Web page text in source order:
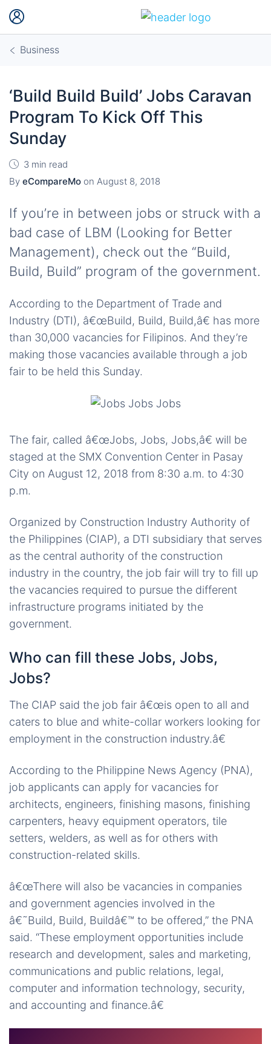
Business
‘Build Build Build’ Jobs Caravan
Program To Kick Off This
Sunday
3 min read
By eCompareMo on August 8, 2018
If you’re in between jobs or struck with a
bad case of LBM (Looking for Better
Management), check out the “Build,
Build, Build” program of the government.
According to the Department of Trade and
Industry (DTI), â€œBuild, Build, Build,â€ has more
than 30,000 vacancies for Filipinos. And they’re
making those vacancies available through a job
fair to be held this Sunday.
The fair, called â€œJobs, Jobs, Jobs,â€ will be
staged at the SMX Convention Center in Pasay
City on August 12, 2018 from 8:30 a.m. to 4:30
p.m.
Organized by Construction Industry Authority of
the Philippines (CIAP), a DTI subsidiary that serves
as the central authority of the construction
industry in the country, the job fair will try to fill up
the vacancies required to pursue the different
infrastructure programs initiated by the
government.
Who can fill these Jobs, Jobs,
Jobs?
The CIAP said the job fair â€œis open to all and
caters to blue and white-collar workers looking for
employment in the construction industry.â€
According to the Philippine News Agency (PNA),
job applicants can apply for vacancies for
architects, engineers, finishing masons, finishing
carpenters, heavy equipment operators, tile
setters, welders, as well as for others with
construction-related skills.
â€œThere will also be vacancies in companies
and government agencies involved in the
â€˜Build, Build, Buildâ€™ to be offered,” the PNA
said. “These employment opportunities include
research and development, sales and marketing,
communications and public relations, legal,
computer and information technology, security,
and accounting and finance.â€